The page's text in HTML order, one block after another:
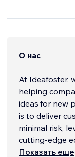
О нас
At Ideafoster,
helping
ideas for new
is to deliver
minimal risk,
cutting-edge
Показать еще